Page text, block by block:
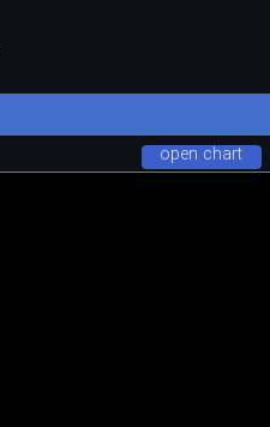
open chart